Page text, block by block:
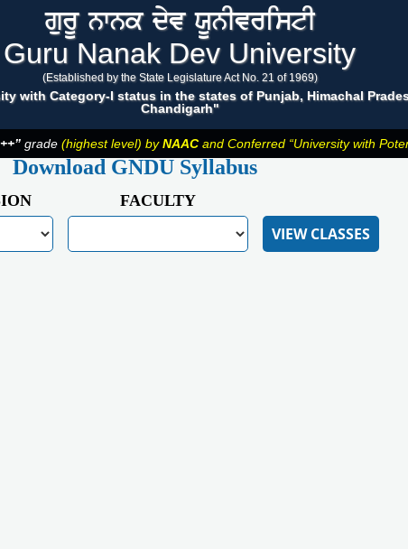
gurU nwnk dyv XUnIvristI
Guru Nanak Dev University
(Established by the State Legislature Act No. 21 of 1969)
with Category-I status in the states of Punjab, Himachal
Chandigarh"
grade (highest level) byNAACand Conferred “University with
Download GNDU Syllabus
FACULTY